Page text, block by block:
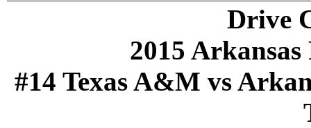
Drive
2015
#14 Texas A&M vs